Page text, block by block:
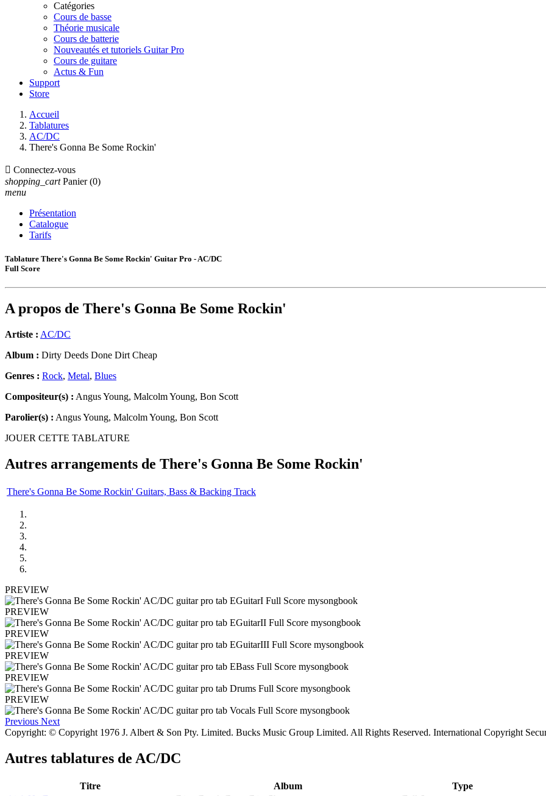
Catégories
Cours de basse
Théorie musicale
Cours de batterie
Nouveautés et tutoriels Guitar Pro
Cours de guitare
Actus & Fun
Support
Store
Accueil
Tablatures
AC/DC
There's Gonna Be Some Rockin'
 Connectez-vous
shopping_cart Panier (0)
menu
Présentation
Catalogue
Tarifs
Tablature There's Gonna Be Some Rockin' Guitar Pro - AC/DC
Full Score
A propos de There's Gonna Be Some Rockin'
Artiste : AC/DC
Album : Dirty Deeds Done Dirt Cheap
Genres : Rock, Metal, Blues
Compositeur(s) : Angus Young, Malcolm Young, Bon Scott
Parolier(s) : Angus Young, Malcolm Young, Bon Scott
JOUER CETTE TABLATURE
Autres arrangements de There's Gonna Be Some Rockin'
There's Gonna Be Some Rockin' Guitars, Bass & Backing Track
PREVIEW
PREVIEW
PREVIEW
PREVIEW
PREVIEW
PREVIEW
Previous Next
Copyright: © Copyright 1976 J. Albert & Son Pty. Limited. Bucks Music Group Limited. All Rights Reserved. International Copyright
Autres tablatures de AC/DC
Titre Album
Type